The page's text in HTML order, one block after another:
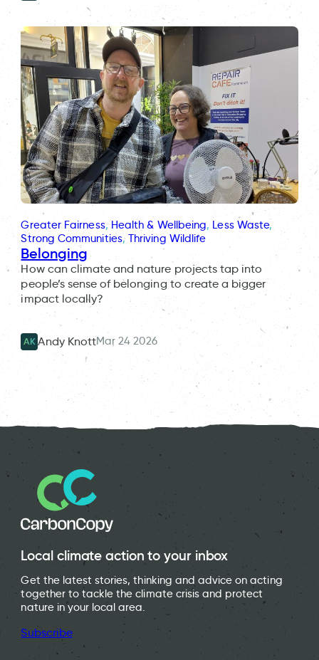
Greater Fairness, Health & Wellbeing, Less Waste
Strong Communities, Thriving Wildlife
Belonging
How can climate and nature projects tap into
people’s sense of belonging to create a bigger
impact locally?
AK Andy KnottMar 24 2026
Local climate action to your inbox
Get the latest stories, thinking and advice on acting
together to tackle the climate crisis and protect
nature in your local area.
Subscribe